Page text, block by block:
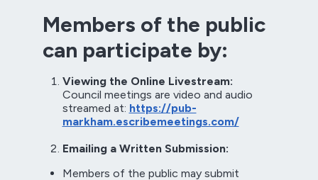
Members of the public
can participate by:
Viewing the Online Livestream:
Council meetings are video and audio
streamed at: https://pub-
markham.escribemeetings.com/
Emailing a Written Submission:
Members of the public may submit